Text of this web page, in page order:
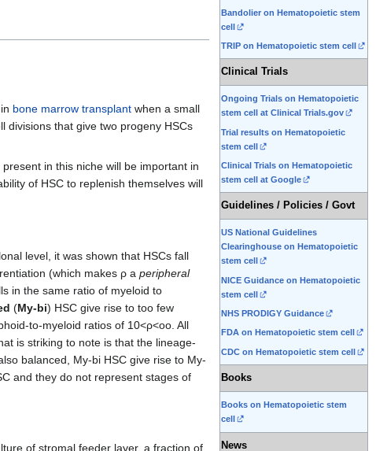
Bandolier on Hematopoietic stem
cell
TRIP on Hematopoietic stem cell
Clinical Trials
Ongoing Trials on Hematopoietic
stem cell at Clinical Trials.gov
Trial results on Hematopoietic
stem cell
Clinical Trials on Hematopoietic
stem cell at Google
Guidelines / Policies / Govt
US National Guidelines
Clearinghouse on Hematopoietic
stem cell
NICE Guidance on Hematopoietic
stem cell
NHS PRODIGY Guidance
FDA on Hematopoietic stem cell
CDC on Hematopoietic stem cell
Books
Books on Hematopoietic stem
cell
News
bone marrow transplant when a small
divisions that give two progeny HSCs
in this niche will be important in
of HSC to replenish themselves will
level, it was shown that HSCs fall
(which makes ρ a peripheral
in the same ratio of myeloid to
(My-bi) HSC give rise to too few
to-myeloid ratios of 10<ρ<oo. All
is striking to note is that the lineage-
balanced, My-bi HSC give rise to My-
and they do not represent stages of
of stromal feeder layer, a fraction of